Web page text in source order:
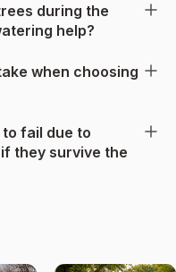
during the
help?
when choosing
fail due to
they survive the